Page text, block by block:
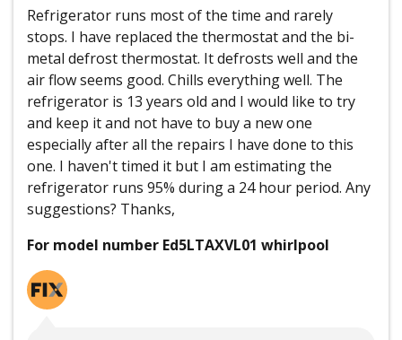
Refrigerator runs most of the time and rarely
stops. I have replaced the thermostat and the bi-
metal defrost thermostat. It defrosts well and the
air flow seems good. Chills everything well. The
refrigerator is 13 years old and I would like to try
and keep it and not have to buy a new one
especially after all the repairs I have done to this
one. I haven't timed it but I am estimating the
refrigerator runs 95% during a 24 hour period. Any
suggestions? Thanks,
For model number Ed5LTAXVL01 whirlpool